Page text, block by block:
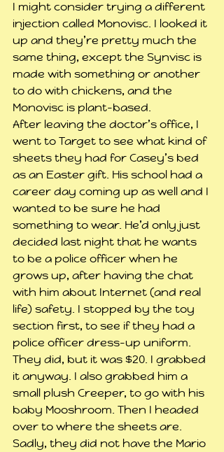
I might consider trying a different
injection called Monovisc. I looked it
up and they’re pretty much the
same thing, except the Synvisc is
made with something or another
to do with chickens, and the
Monovisc is plant-based.
After leaving the doctor’s office, I
went to Target to see what kind of
sheets they had for Casey’s bed
as an Easter gift. His school had a
career day coming up as well and I
wanted to be sure he had
something to wear. He’d only just
decided last night that he wants
to be a police officer when he
grows up, after having the chat
with him about Internet (and real
life) safety. I stopped by the toy
section first, to see if they had a
police officer dress-up uniform.
They did, but it was $20. I grabbed
it anyway. I also grabbed him a
small plush Creeper, to go with his
baby Mooshroom. Then I headed
over to where the sheets are.
Sadly, they did not have the Mario